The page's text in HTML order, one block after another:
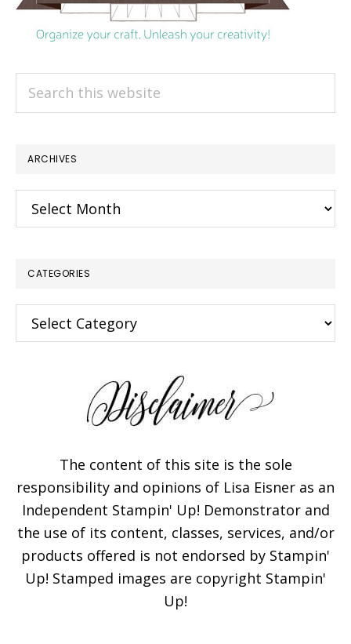
ARCHIVES
Archives
CATEGORIES
Categories
The content of this site is the sole
responsibility and opinions of Lisa Eisner as an
Independent Stampin' Up! Demonstrator and
the use of its content, classes, services, and/or
products offered is not endorsed by Stampin'
Up! Stamped images are copyright Stampin'
Up!